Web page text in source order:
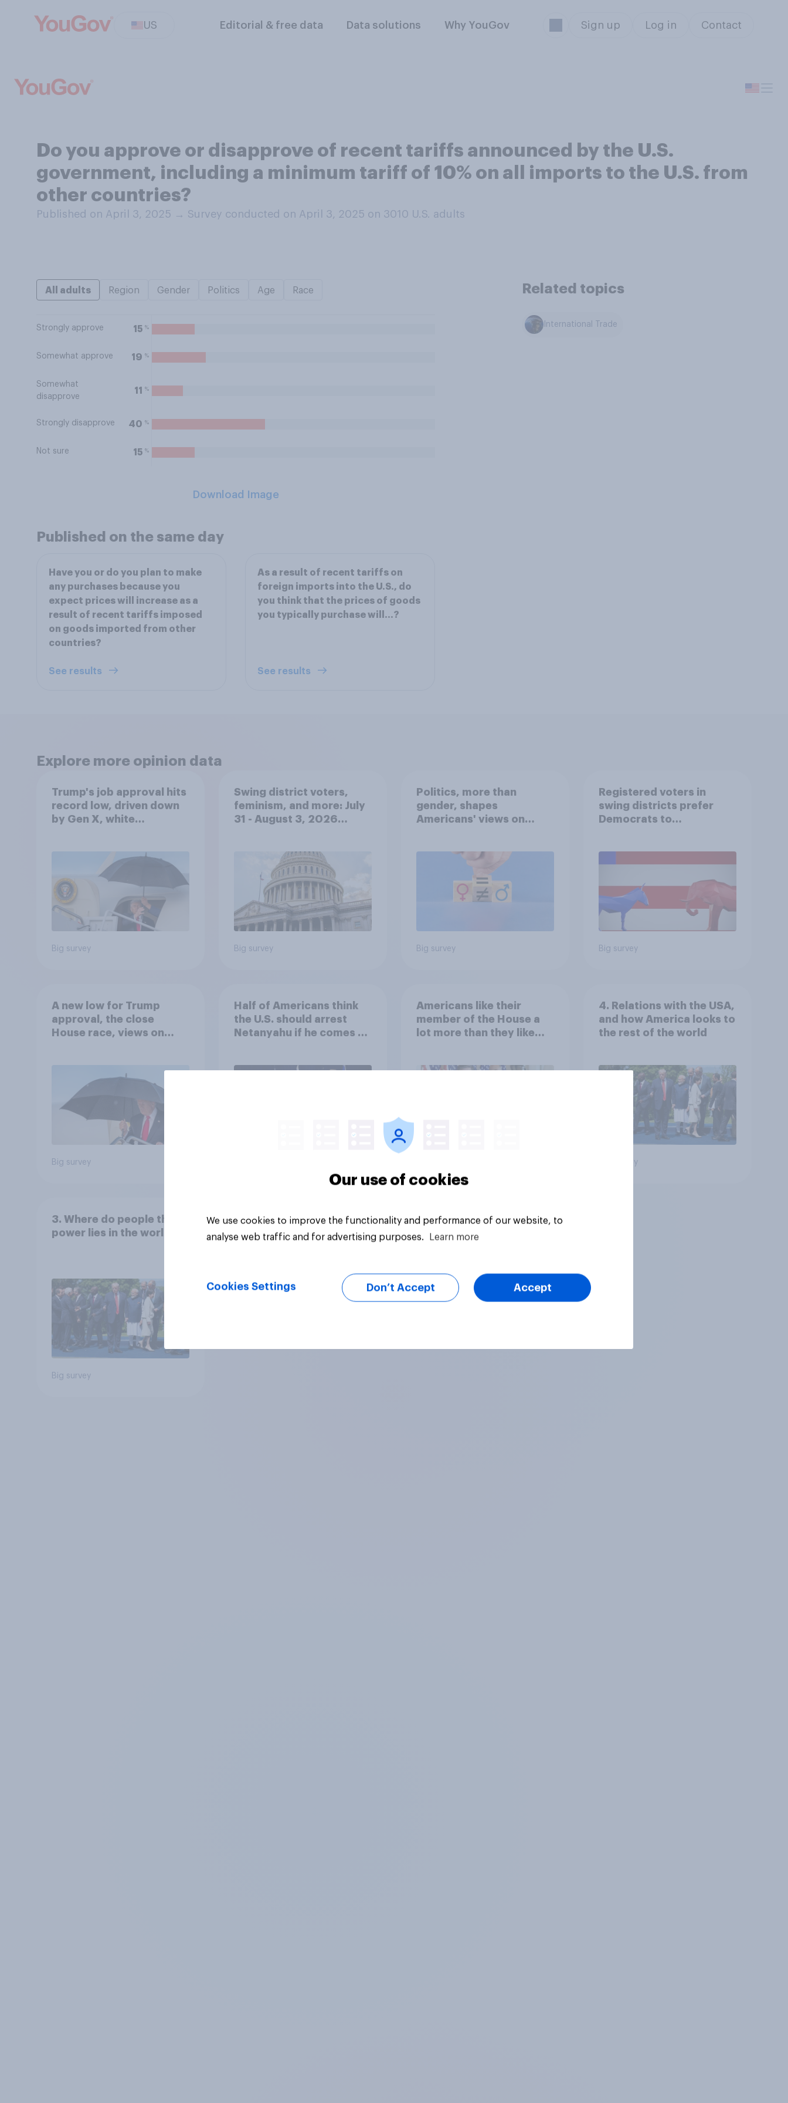
US Editorial & free data Data solutions Why YouGov Sign up Log in Contact
Do you approve or disapprove of recent tariffs announced by the U.S.
government, including a minimum tariff of 10% on all imports to the U.S. from
other countries?
Published on April 3, 2025 → Survey conducted on April 3, 2025 on 3010 U.S. adults
All adults Region Gender Politics Age Race
Strongly approve 15 %
Somewhat approve 19 %
Somewhat
disapprove
11 %
Strongly disapprove 40 %
Not sure 15 %
Download Image
Related topics
International Trade
Published on the same day
Have you or do you plan to make
any purchases because you
expect prices will increase as a
result of recent tariffs imposed
on goods imported from other
countries?
See results
As a result of recent tariffs on
foreign imports into the U.S., do
you think that the prices of goods
you typically purchase will...?
See results
Explore more opinion data
Trump's job approval hits
record low, driven down
by Gen X, white
Big survey
Swing district voters,
feminism, and more: July
31 - August 3, 2026
Big survey
Politics, more than
gender, shapes
Americans' views on
Big survey
Registered voters in
swing districts prefer
Democrats to
Big survey
A new low for Trump
approval, the close
House race, views on
Economist/YouGov Poll
Big survey
Half of Americans think
the U.S. should arrest
Netanyahu if he comes to
Americans like their
member of the House a
lot more than they like
4. Relations with the USA,
and how America looks to
the rest of the world
Big survey
3. Where do people think
power lies in the world?
Big survey
Our use of cookies
We use cookies to improve the functionality and performance of our website, to
analyse web traffic and for advertising purposes.
Learn more
Cookies Settings Don’t Accept Accept